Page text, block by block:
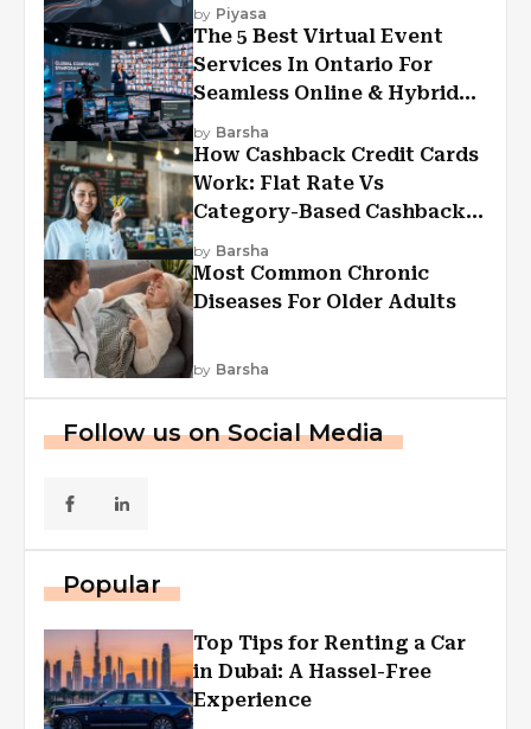
by Piyasa
The 5 Best Virtual Event
Services In Ontario For
Seamless Online & Hybrid
Experiences
by Barsha
How Cashback Credit Cards
Work: Flat Rate Vs
Category-Based Cashback
Explained
by Barsha
Most Common Chronic
Diseases For Older Adults
by Barsha
Follow us on Social Media
Popular
Top Tips for Renting a Car
in Dubai: A Hassel-Free
Experience